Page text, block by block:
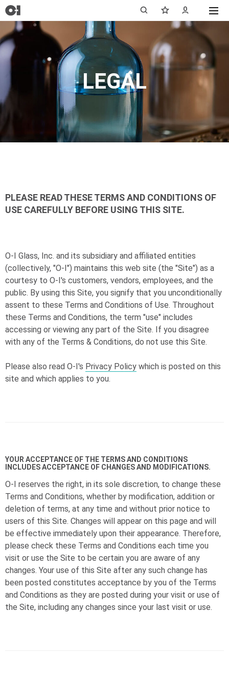
LEGAL
PLEASE READ THESE TERMS AND CONDITIONS OF
USE CAREFULLY BEFORE USING THIS SITE.
O-I Glass, Inc. and its subsidiary and affiliated entities
(collectively, "O-I") maintains this web site (the "Site") as a
courtesy to O-I's customers, vendors, employees, and the
public. By using this Site, you signify that you unconditionally
assent to these Terms and Conditions of Use. Throughout
these Terms and Conditions, the term "use" includes
accessing or viewing any part of the Site. If you disagree
with any of the Terms & Conditions, do not use this Site.
Please also read O-I's Privacy Policy which is posted on this
site and which applies to you.
YOUR ACCEPTANCE OF THE TERMS AND CONDITIONS
INCLUDES ACCEPTANCE OF CHANGES AND MODIFICATIONS.
O-I reserves the right, in its sole discretion, to change these
Terms and Conditions, whether by modification, addition or
deletion of terms, at any time and without prior notice to
users of this Site. Changes will appear on this page and will
be effective immediately upon their appearance. Therefore,
please check these Terms and Conditions each time you
visit or use the Site to be certain you are aware of any
changes. Your use of this Site after any such change has
been posted constitutes acceptance by you of the Terms
and Conditions as they are posted during your visit or use of
the Site, including any changes since your last visit or use.